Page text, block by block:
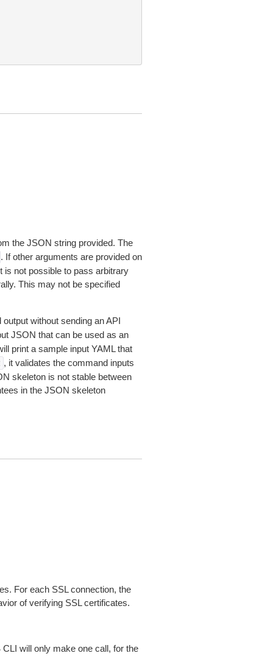
the JSON string provided. The
. If other arguments are provided on
is not possible to pass arbitrary
This may not be specified
without sending an API
JSON that can be used as an
print a sample input YAML that
, it validates the command inputs
skeleton is not stable between
in the JSON skeleton
For each SSL connection, the
of verifying SSL certificates.
will only make one call, for the